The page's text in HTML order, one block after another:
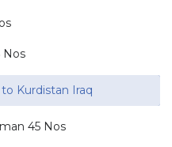
Nos
Kurdistan Iraq
45 Nos